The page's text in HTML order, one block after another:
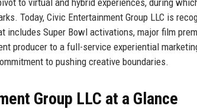
Today, Civic Entertainment Group LLC is
includes Super Bowl activations, major film
producer to a full-service experiential
to pushing creative boundaries.
Group LLC at a Glance